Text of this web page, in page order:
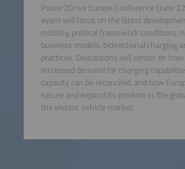
Power2Drive Europe Conference (June
event will focus on the latest
mobility, political framework conditions,
business models, bidirectional charging
practices. Discussions will center on
increased demand for charging
capacity can be reconciled, and how
secure and expand its position in the
the electric vehicle market.